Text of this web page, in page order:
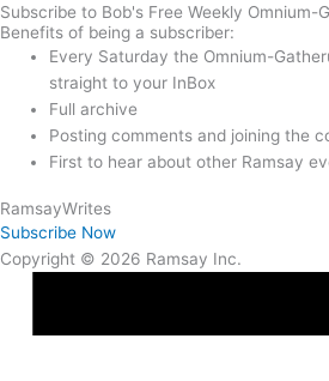
Subscribe to Bob's Free Weekly Omnium-
Benefits of being a subscriber:
Every Saturday the Omnium-
straight to your InBox
Full archive
Posting comments and joining the
First to hear about other Ramsay
RamsayWrites
Subscribe Now
Copyright © 2026 Ramsay Inc.